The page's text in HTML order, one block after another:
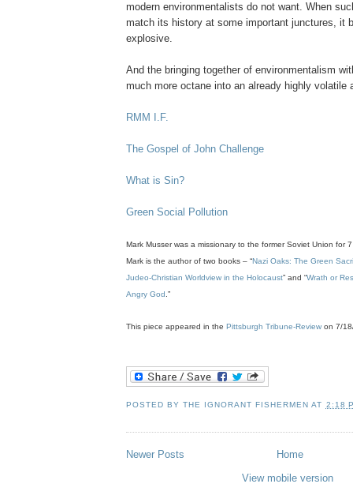
modern environmentalists do not want. When
match its history at some important junctures, it
explosive.
And the bringing together of environmentalism
much more octane into an already highly volatile
RMM
I.F.
The Gospel of John Challenge
What is Sin?
Green Social Pollution
Mark Musserwas a missionary to the former Soviet Union for
Mark is the author of two books – “Nazi Oaks: The Green
Judeo-Christian Worldview in the Holocaust” and “Wrath or
Angry God.”
This piece appeared in the Pittsburgh Tribune-Review on 7/
POSTED BYTHE IGNORANT FISHERMEN AT 2:18
Newer Posts
Home
View mobile version